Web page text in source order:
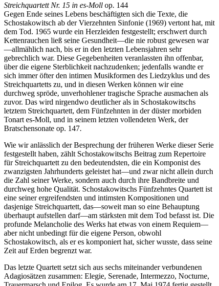
Streichquartett Nr. 15 in es-Moll op. 144
Gegen Ende seines Lebens beschäftigten sich die Texte, die
Schostakowitsch ab der Vierzehnten Sinfonie (1969) vertont hat, mit
dem Tod. 1965 wurde ein Herzleiden festgestellt; erschwert durch
Kettenrauchen ließ seine Gesundheit—die nie robust gewesen war
—allmählich nach, bis er in den letzten Lebensjahren sehr
gebrechlich war. Diese Gegebenheiten veranlassten ihn offenbar,
über die eigene Sterblichkeit nachzudenken; jedenfalls wandte er
sich immer öfter den intimen Musikformen des Liedzyklus und des
Streichquartetts zu, und in diesen Werken können wir eine
durchweg spröde, unverhohlener tragische Sprache ausmachen als
zuvor. Das wird nirgendwo deutlicher als in Schostakowitschs
letztem Streichquartett, dem Fünfzehnten in der düster morbiden
Tonart es-Moll, und in seinem letzten vollendeten Werk, der
Bratschensonate op. 147.
Wie wir anlässlich der Besprechung der früheren Werke dieser Serie
festgestellt haben, zählt Schostakowitschs Beitrag zum Repertoire
für Streichquartett zu den bedeutendsten, die ein Komponist des
zwanzigsten Jahrhunderts geleistet hat—und zwar nicht allein durch
die Zahl seiner Werke, sondern auch durch ihre Bandbreite und
durchweg hohe Qualität. Schostakowitschs Fünfzehntes Quartett ist
eine seiner ergreifendsten und intimsten Kompositionen und
dasjenige Streichquartett, das—soweit man so eine Behauptung
überhaupt auf­stellen darf—am stärksten mit dem Tod befasst ist. Die
profunde Melancholie des Werks hat etwas von einem Requiem—
aber nicht unbedingt für die eigene Person, obwohl
Schostakowitsch, als er es komponiert hat, sicher wusste, dass seine
Zeit auf Erden begrenzt war.
Das letzte Quartett setzt sich aus sechs miteinander verbundenen
Adagiosätzen zusammen: Elegie, Serenade, Intermezzo, Nocturne,